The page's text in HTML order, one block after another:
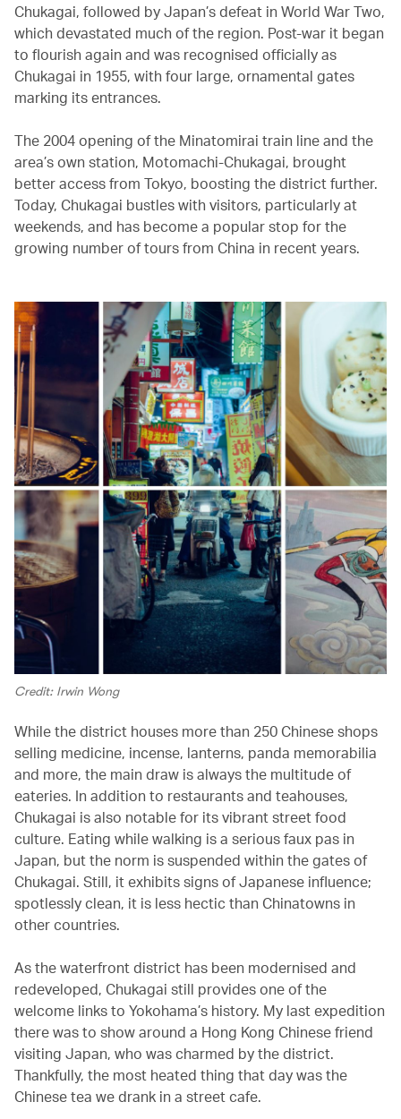
Chukagai, followed by Japan’s defeat in World War Two,
which devastated much of the region. Post-war it began
to flourish again and was recognised officially as
Chukagai in 1955, with four large, ornamental gates
marking its entrances.
The 2004 opening of the Minatomirai train line and the
area’s own station, Motomachi-Chukagai, brought
better access from Tokyo, boosting the district further.
Today, Chukagai bustles with visitors, particularly at
weekends, and has become a popular stop for the
growing number of tours from China in recent years.
Credit: Irwin Wong
While the district houses more than 250 Chinese shops
selling medicine, incense, lanterns, panda memorabilia
and more, the main draw is always the multitude of
eateries. In addition to restaurants and teahouses,
Chukagai is also notable for its vibrant street food
culture. Eating while walking is a serious faux pas in
Japan, but the norm is suspended within the gates of
Chukagai. Still, it exhibits signs of Japanese influence;
spotlessly clean, it is less hectic than Chinatowns in
other countries.
As the waterfront district has been modernised and
redeveloped, Chukagai still provides one of the
welcome links to Yokohama’s history. My last expedition
there was to show around a Hong Kong Chinese friend
visiting Japan, who was charmed by the district.
Thankfully, the most heated thing that day was the
Chinese tea we drank in a street cafe.